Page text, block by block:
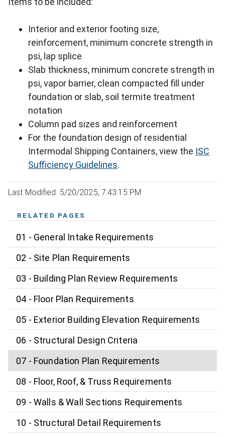
Interior and exterior footing size,
reinforcement, minimum concrete strength in
psi, lap splice
Slab thickness, minimum concrete strength in
psi, vapor barrier, clean compacted fill under
foundation or slab, soil termite treatment
notation
Column pad sizes and reinforcement
For the foundation design of residential
Intermodal Shipping Containers, view the ISC
Sufficiency Guidelines.
Last Modified: 5/20/2025, 7:43:15 PM
RELATED PAGES
01 - General Intake Requirements
02 - Site Plan Requirements
03 - Building Plan Review Requirements
04 - Floor Plan Requirements
05 - Exterior Building Elevation Requirements
06 - Structural Design Criteria
07 - Foundation Plan Requirements
08 - Floor, Roof, & Truss Requirements
09 - Walls & Wall Sections Requirements
10 - Structural Detail Requirements